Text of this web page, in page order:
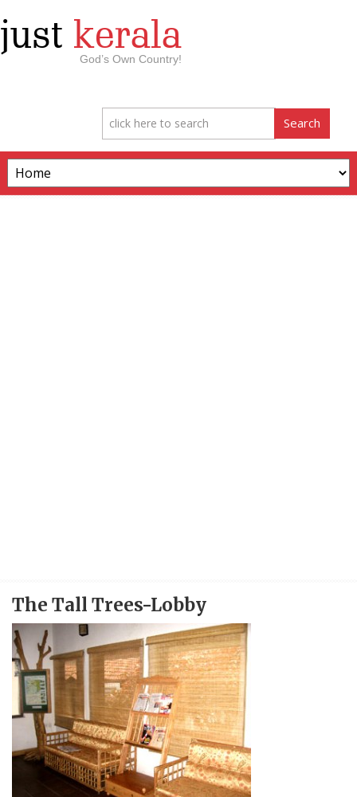
just kerala
God’s Own Country!
The Tall Trees-Lobby